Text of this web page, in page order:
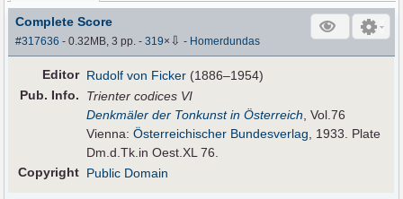
Complete Score
#317636 - 0.32MB, 3 pp.-319× ⇩ - Homerdundas
Editor Rudolf von Ficker (1886–1954)
Pub. Info.
Trienter codices VI
Denkmäler der Tonkunst in Österreich, Vol.76
Vienna:Österreichischer Bundesverlag, 1933. Plate
Dm.d.Tk.in Oest.XL 76.
Copyright Public Domain